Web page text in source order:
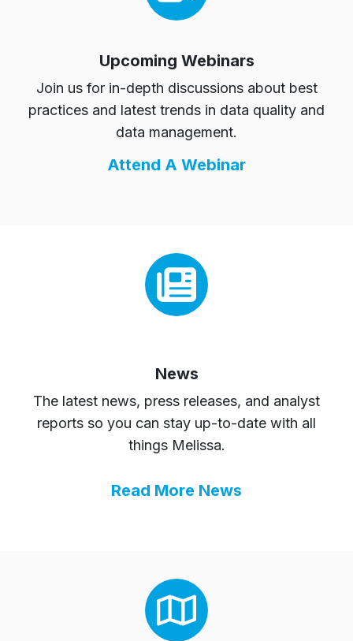
Upcoming Webinars
Join us for in-depth discussions about best
practices and latest trends in data quality and
data management.
Attend A Webinar
News
The latest news, press releases, and analyst
reports so you can stay up-to-date with all
things Melissa.
Read More News